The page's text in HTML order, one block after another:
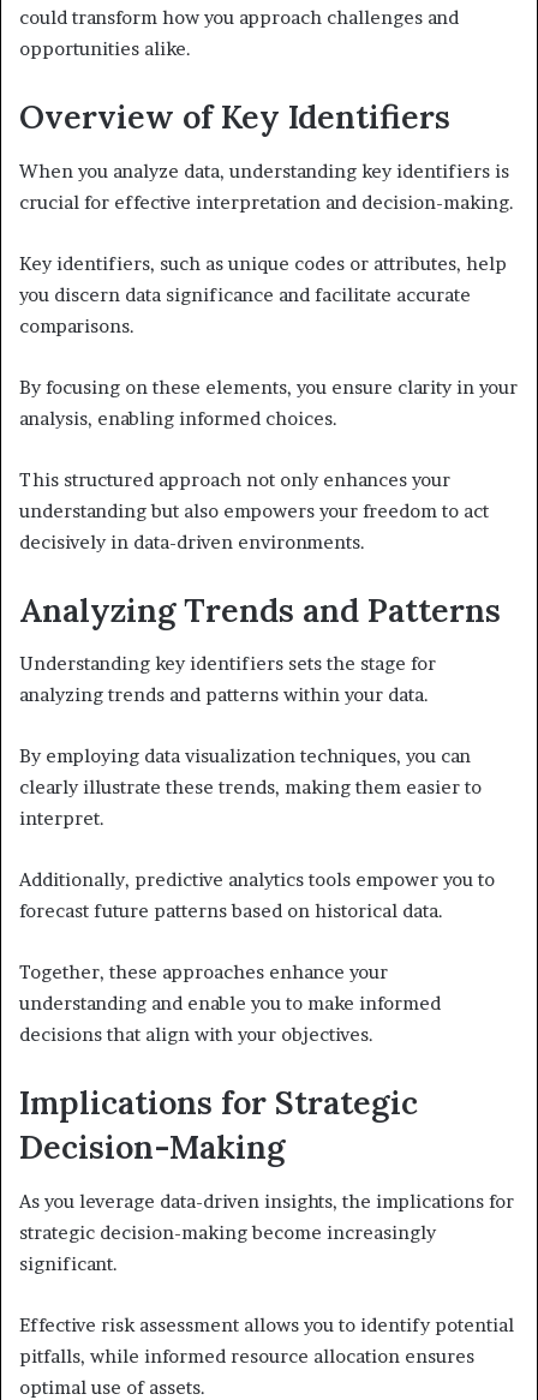
could transform how you approach challenges and
opportunities alike.
Overview of Key Identifiers
When you analyze data, understanding key identifiers is
crucial for effective interpretation and decision-making.
Key identifiers, such as unique codes or attributes, help
you discern data significance and facilitate accurate
comparisons.
By focusing on these elements, you ensure clarity in your
analysis, enabling informed choices.
This structured approach not only enhances your
understanding but also empowers your freedom to act
decisively in data-driven environments.
Analyzing Trends and Patterns
Understanding key identifiers sets the stage for
analyzing trends and patterns within your data.
By employing data visualization techniques, you can
clearly illustrate these trends, making them easier to
interpret.
Additionally, predictive analytics tools empower you to
forecast future patterns based on historical data.
Together, these approaches enhance your
understanding and enable you to make informed
decisions that align with your objectives.
Implications for Strategic
Decision-Making
As you leverage data-driven insights, the implications for
strategic decision-making become increasingly
significant.
Effective risk assessment allows you to identify potential
pitfalls, while informed resource allocation ensures
optimal use of assets.